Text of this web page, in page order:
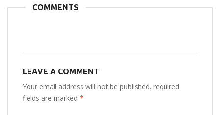
COMMENTS
LEAVE A COMMENT
Your email address will not be published. required
fields are marked *